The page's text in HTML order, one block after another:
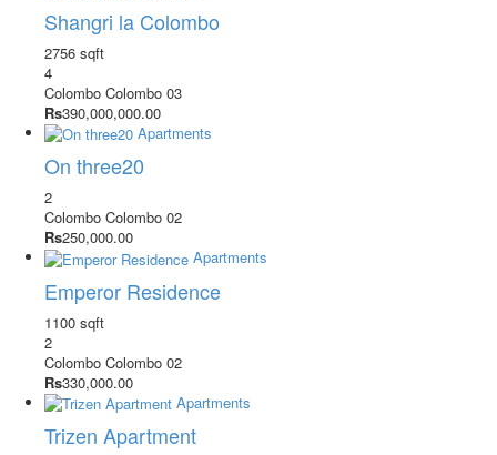
Shangri la Colombo
2756 sqft
4
Colombo Colombo 03
Rs390,000,000.00
Apartments
On three20
2
Colombo Colombo 02
Rs250,000.00
Apartments
Emperor Residence
1100 sqft
2
Colombo Colombo 02
Rs330,000.00
Apartments
Trizen Apartment